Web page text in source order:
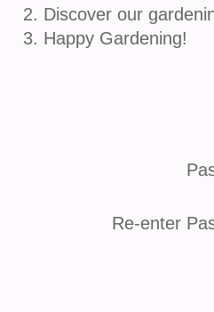
of the garden, fragrant,
gardeners know they
2. Discover our
3. Happy Gardening!
Re-enter